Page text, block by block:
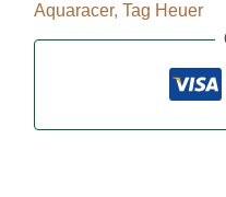
Aquaracer, Tag Heuer